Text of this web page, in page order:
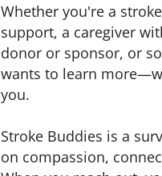
Whether you're a
support, a caregiver
donor or sponsor, or
wants to learn
you.
Stroke Buddies is a
on compassion,